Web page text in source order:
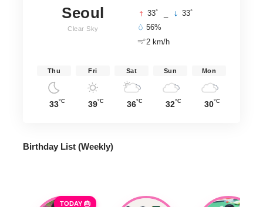
Seoul
Clear Sky
33° 33°
56%
2 km/h
Thu
33°C
Fri
39°C
Sat
36°C
Sun
32°C
Mon
30°C
Birthday List (Weekly)
TODAY 🎂